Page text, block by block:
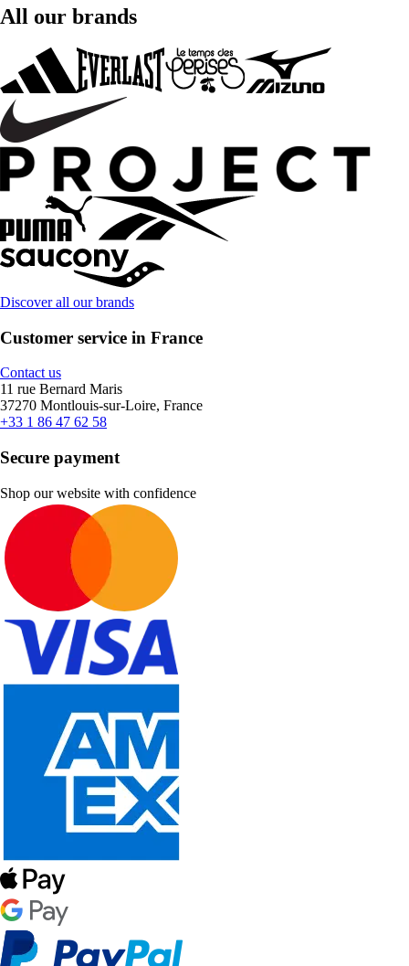
All our brands
Discover all our brands
Customer service in France
Contact us
11 rue Bernard Maris
37270 Montlouis-sur-Loire, France
+33 1 86 47 62 58
Secure payment
Shop our website with confidence